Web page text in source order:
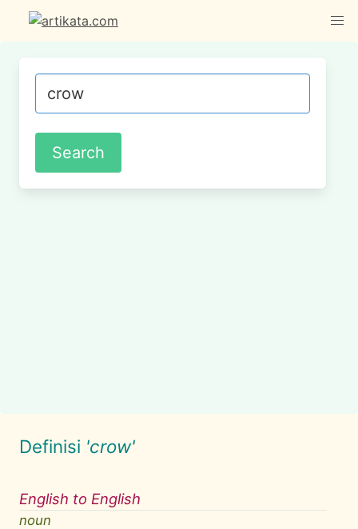
Definisi 'crow'
English to English
noun